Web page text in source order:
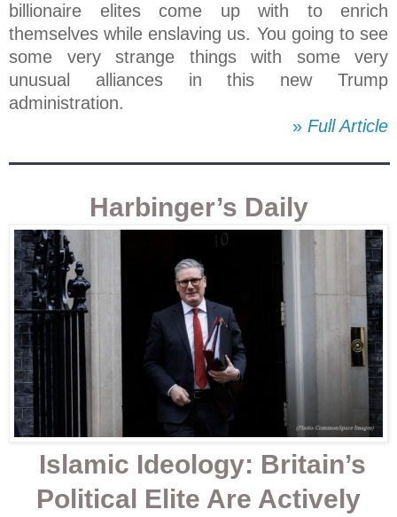
billionaire elites come up with to enrich
themselves while enslaving us. You going to see
some very strange things with some very
unusual alliances in this new Trump
administration.
» Full Article
Harbinger’s Daily
Islamic Ideology: Britain’s
Political Elite Are Actively